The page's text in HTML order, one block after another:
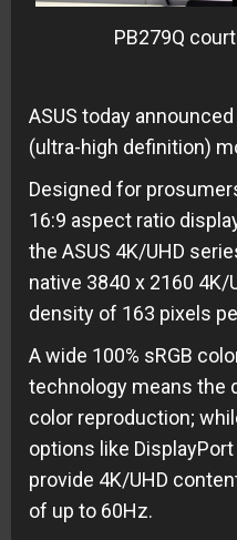
PB279Q
ASUS today
(ultra-high definition)
Designed for
16:9 aspect ratio
the ASUS 4K/UHD
native 3840 x 2160 4K/
density of 163 pixels
A wide 100% sRGB
technology means the
color reproduction;
options like
provide 4K/UHD
of up to 60Hz.